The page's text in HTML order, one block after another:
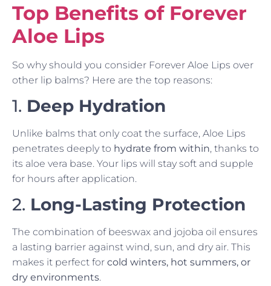
Top Benefits of Forever
Aloe Lips
So why should you consider Forever Aloe Lips over
other lip balms? Here are the top reasons:
1. Deep Hydration
Unlike balms that only coat the surface, Aloe Lips
penetrates deeply to hydrate from within, thanks to
its aloe vera base. Your lips will stay soft and supple
for hours after application.
2. Long-Lasting Protection
The combination of beeswax and jojoba oil ensures
a lasting barrier against wind, sun, and dry air. This
makes it perfect for cold winters, hot summers, or
dry environments.